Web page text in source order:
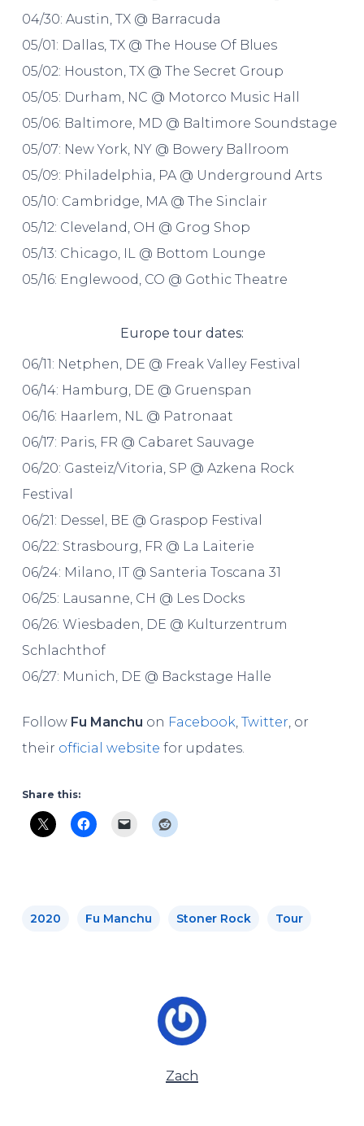
04/30: Austin, TX @ Barracuda
05/01: Dallas, TX @ The House Of Blues
05/02: Houston, TX @ The Secret Group
05/05: Durham, NC @ Motorco Music Hall
05/06: Baltimore, MD @ Baltimore Soundstage
05/07: New York, NY @ Bowery Ballroom
05/09: Philadelphia, PA @ Underground Arts
05/10: Cambridge, MA @ The Sinclair
05/12: Cleveland, OH @ Grog Shop
05/13: Chicago, IL @ Bottom Lounge
05/16: Englewood, CO @ Gothic Theatre
Europe tour dates:
06/11: Netphen, DE @ Freak Valley Festival
06/14: Hamburg, DE @ Gruenspan
06/16: Haarlem, NL @ Patronaat
06/17: Paris, FR @ Cabaret Sauvage
06/20: Gasteiz/Vitoria, SP @ Azkena Rock
Festival
06/21: Dessel, BE @ Graspop Festival
06/22: Strasbourg, FR @ La Laiterie
06/24: Milano, IT @ Santeria Toscana 31
06/25: Lausanne, CH @ Les Docks
06/26: Wiesbaden, DE @ Kulturzentrum
Schlachthof
06/27: Munich, DE @ Backstage Halle
Follow Fu Manchu on Facebook, Twitter, or
their official website for updates.
Share this:
2020 Fu Manchu Stoner Rock Tour
Zach